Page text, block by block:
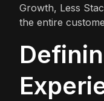
Growth, Less
the entire